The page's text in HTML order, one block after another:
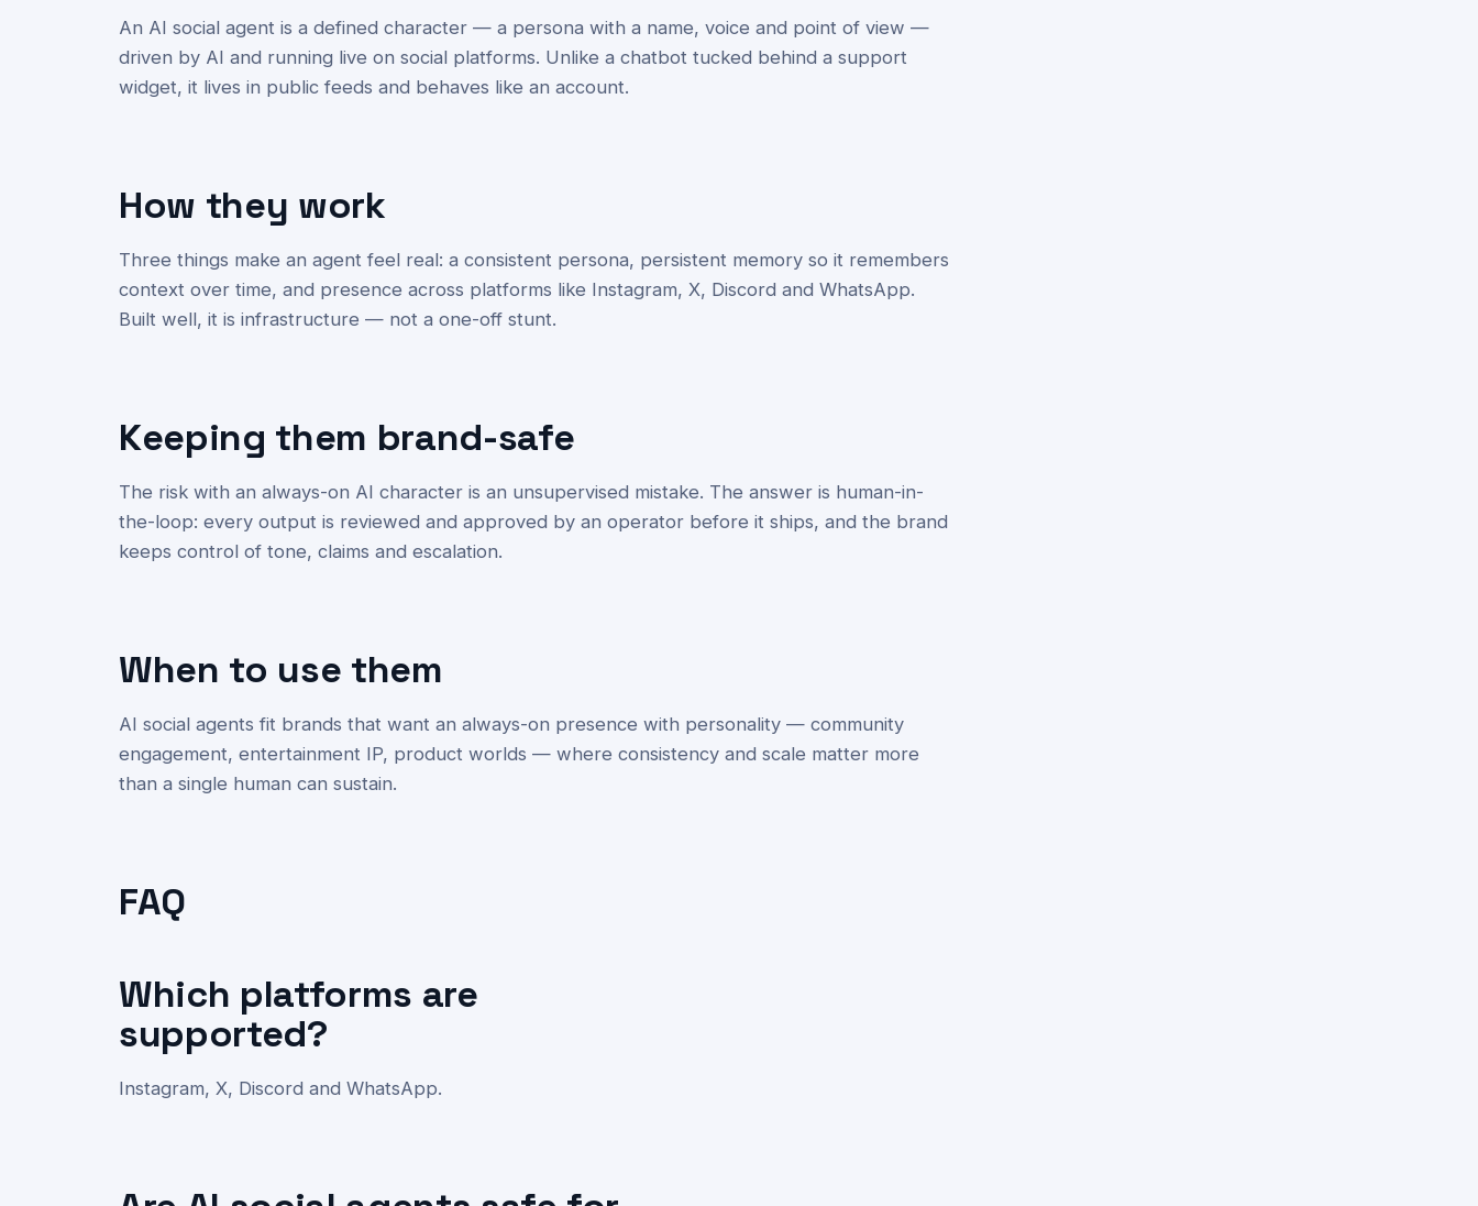
An AI social agent is a defined character — a persona with a name, voice and point of view —
driven by AI and running live on social platforms. Unlike a chatbot tucked behind a support
widget, it lives in public feeds and behaves like an account.
How they work
Three things make an agent feel real: a consistent persona, persistent memory so it remembers
context over time, and presence across platforms like Instagram, X, Discord and WhatsApp.
Built well, it is infrastructure — not a one-off stunt.
Keeping them brand-safe
The risk with an always-on AI character is an unsupervised mistake. The answer is human-in-
the-loop: every output is reviewed and approved by an operator before it ships, and the brand
keeps control of tone, claims and escalation.
When to use them
AI social agents fit brands that want an always-on presence with personality — community
engagement, entertainment IP, product worlds — where consistency and scale matter more
than a single human can sustain.
FAQ
Which platforms are
supported?
Instagram, X, Discord and WhatsApp.